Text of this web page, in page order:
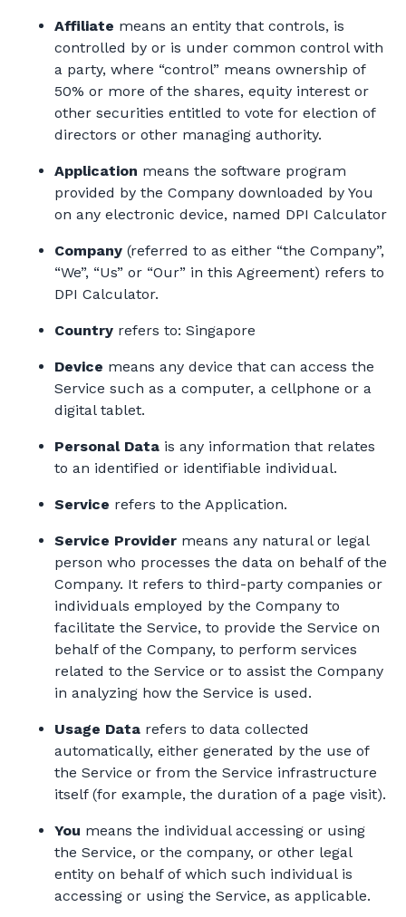
Affiliate means an entity that controls, is
controlled by or is under common control with
a party, where “control” means ownership of
50% or more of the shares, equity interest or
other securities entitled to vote for election of
directors or other managing authority.
Application means the software program
provided by the Company downloaded by You
on any electronic device, named DPI Calculator
Company (referred to as either “the Company”,
“We”, “Us” or “Our” in this Agreement) refers to
DPI Calculator.
Country refers to: Singapore
Device means any device that can access the
Service such as a computer, a cellphone or a
digital tablet.
Personal Data is any information that relates
to an identified or identifiable individual.
Service refers to the Application.
Service Provider means any natural or legal
person who processes the data on behalf of the
Company. It refers to third-party companies or
individuals employed by the Company to
facilitate the Service, to provide the Service on
behalf of the Company, to perform services
related to the Service or to assist the Company
in analyzing how the Service is used.
Usage Data refers to data collected
automatically, either generated by the use of
the Service or from the Service infrastructure
itself (for example, the duration of a page visit).
You means the individual accessing or using
the Service, or the company, or other legal
entity on behalf of which such individual is
accessing or using the Service, as applicable.